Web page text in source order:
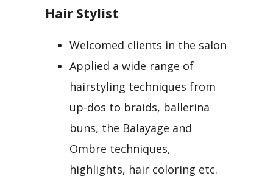
Hair Stylist
Welcomed clients in the salon
Applied a wide range of
hairstyling techniques from
up-dos to braids, ballerina
buns, the Balayage and
Ombre techniques,
highlights, hair coloring etc.